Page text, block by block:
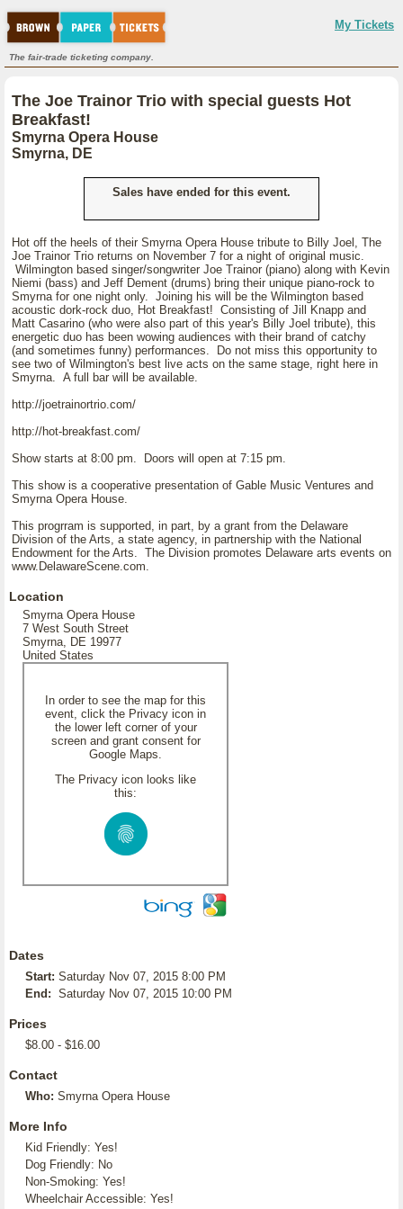
My Tickets
The fair-trade ticketing company.
The Joe Trainor Trio with special guests Hot
Breakfast!
Smyrna Opera House
Smyrna, DE
Sales have ended for this event.
Hot off the heels of their Smyrna Opera House tribute to Billy Joel, The
Joe Trainor Trio returns on November 7 for a night of original music.
Wilmington based singer/songwriter Joe Trainor (piano) along with Kevin
Niemi (bass) and Jeff Dement (drums) bring their unique piano-rock to
Smyrna for one night only. Joining his will be the Wilmington based
acoustic dork-rock duo, Hot Breakfast! Consisting of Jill Knapp and
Matt Casarino (who were also part of this year's Billy Joel tribute), this
energetic duo has been wowing audiences with their brand of catchy
(and sometimes funny) performances. Do not miss this opportunity to
see two of Wilmington's best live acts on the same stage, right here in
Smyrna. A full bar will be available.
http://joetrainortrio.com/
http://hot-breakfast.com/
Show starts at 8:00 pm. Doors will open at 7:15 pm.
This show is a cooperative presentation of Gable Music Ventures and
Smyrna Opera House.
This progrram is supported, in part, by a grant from the Delaware
Division of the Arts, a state agency, in partnership with the National
Endowment for the Arts. The Division promotes Delaware arts events on
www.DelawareScene.com.
Location
Smyrna Opera House
7 West South Street
Smyrna, DE 19977
United States
In order to see the map for this
event, click the Privacy icon in
the lower left corner of your
screen and grant consent for
Google Maps.
The Privacy icon looks like
this:
Dates
Start: Saturday Nov 07, 2015 8:00 PM
End: Saturday Nov 07, 2015 10:00 PM
Prices
$8.00 - $16.00
Contact
Who: Smyrna Opera House
More Info
Kid Friendly: Yes!
Dog Friendly: No
Non-Smoking: Yes!
Wheelchair Accessible: Yes!